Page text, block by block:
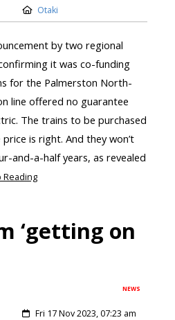
Otaki
by two regional
it was co-funding
for the Palmerston North-
line offered no guarantee
The trains to be purchased
is right. And they won’t
and-a-half years, as revealed
Reading
‘getting on
NEWS
Fri 17 Nov 2023, 07:23 am